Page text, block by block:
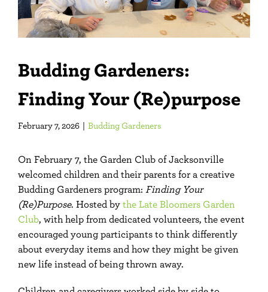
Budding Gardeners:
Finding Your (Re)purpose
February 7, 2026 | Budding Gardeners
On February 7, the Garden Club of Jacksonville
welcomed children and their parents for a creative
Budding Gardeners program: Finding Your
(Re)Purpose. Hosted bythe Late Bloomers Garden
Club, with help from dedicated volunteers, the event
encouraged young participants to think differently
about everyday items and how they might be given
new life instead of being thrown away.